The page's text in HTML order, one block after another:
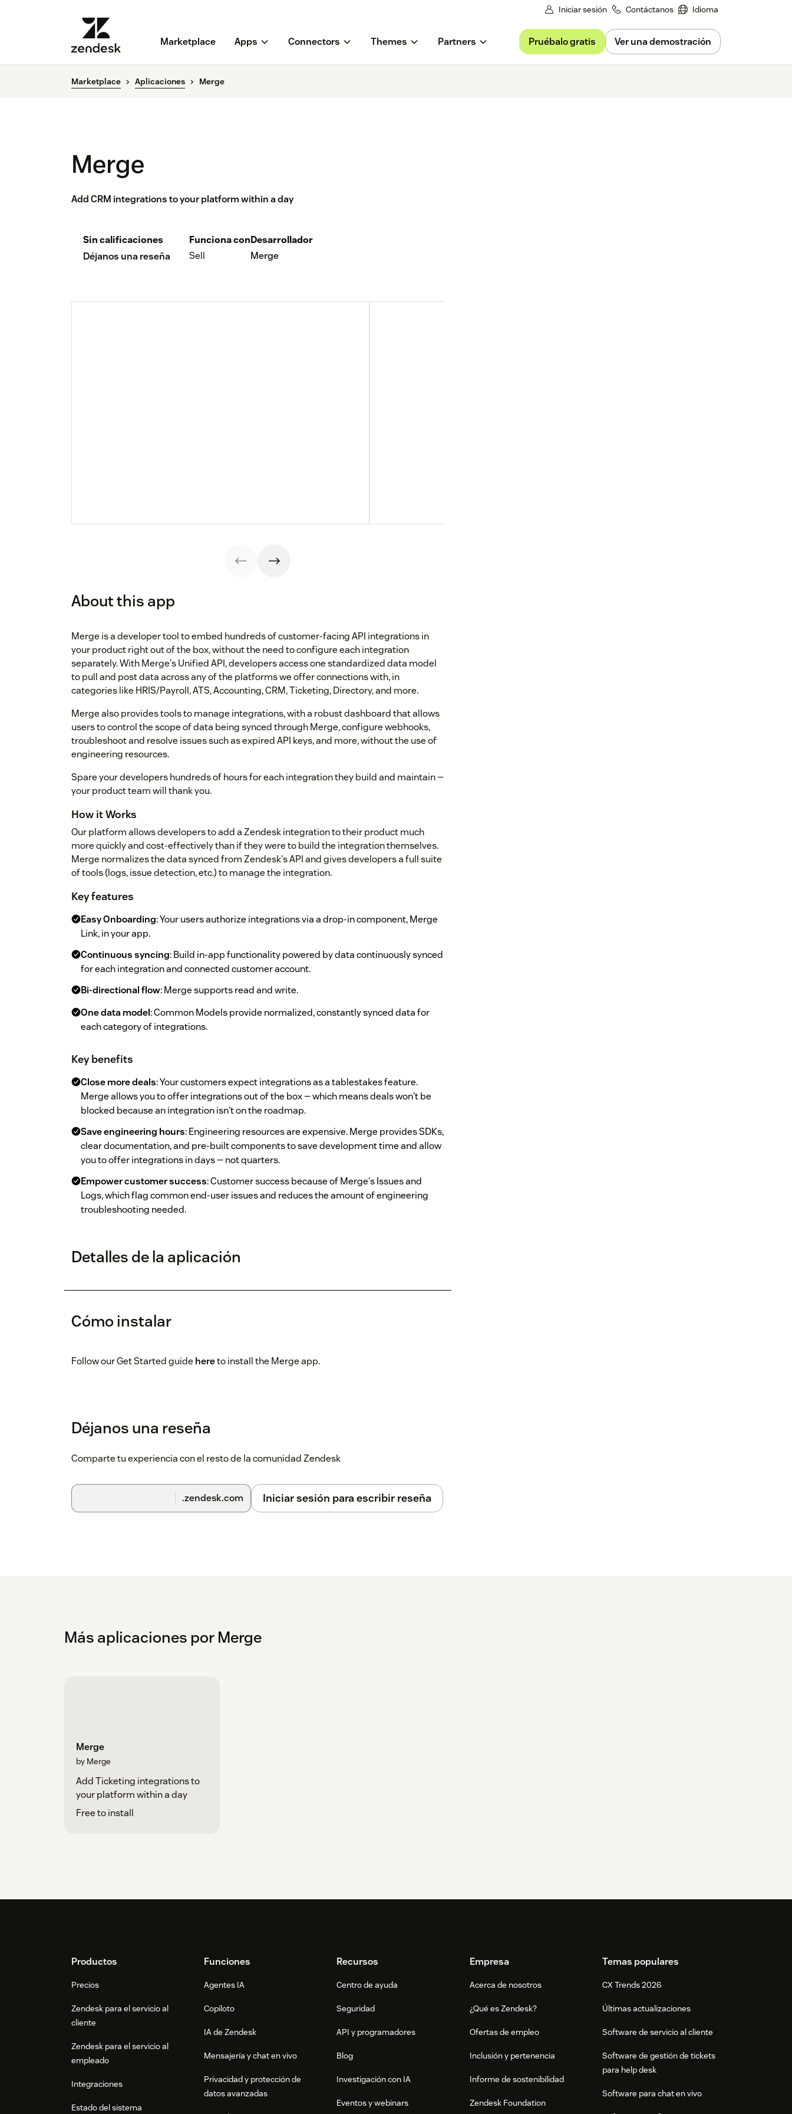
Iniciar sesión Contáctanos Idioma
Marketplace Apps Connectors Themes Partners Pruébalo gratis Ver una demostración
Marketplace Aplicaciones Merge
Merge
Add CRM integrations to your platform within a day
Sin calificaciones
Déjanos una reseña
Funciona con
Sell
Desarrollador
Merge
About this app
Merge is a developer tool to embed hundreds of customer-facing API integrations in
your product right out of the box, without the need to configure each integration
separately. With Merge's Unified API, developers access one standardized data model
to pull and post data across any of the platforms we offer connections with, in
categories like HRIS/Payroll, ATS, Accounting, CRM, Ticketing, Directory, and more.
Merge also provides tools to manage integrations, with a robust dashboard that allows
users to control the scope of data being synced through Merge, configure webhooks,
troubleshoot and resolve issues such as expired API keys, and more, without the use of
engineering resources.
Spare your developers hundreds of hours for each integration they build and maintain —
your product team will thank you.
How it Works
Our platform allows developers to add a Zendesk integration to their product much
more quickly and cost-effectively than if they were to build the integration themselves.
Merge normalizes the data synced from Zendesk's API and gives developers a full suite
of tools (logs, issue detection, etc.) to manage the integration.
Key features
Easy Onboarding: Your users authorize integrations via a drop-in component, Merge
Link, in your app.
Continuous syncing: Build in-app functionality powered by data continuously synced
for each integration and connected customer account.
Bi-directional flow: Merge supports read and write.
One data model: Common Models provide normalized, constantly synced data for
each category of integrations.
Key benefits
Close more deals: Your customers expect integrations as a tablestakes feature.
Merge allows you to offer integrations out of the box — which means deals won't be
blocked because an integration isn't on the roadmap.
Save engineering hours: Engineering resources are expensive. Merge provides SDKs,
clear documentation, and pre-built components to save development time and allow
you to offer integrations in days — not quarters.
Empower customer success: Customer success because of Merge's Issues and
Logs, which flag common end-user issues and reduces the amount of engineering
troubleshooting needed.
Detalles de la aplicación
Cómo instalar
Follow our Get Started guide hereto install the Merge app.
Déjanos una reseña
Comparte tu experiencia con el resto de la comunidad Zendesk
.zendesk.com Iniciar sesión para escribir reseña
Más aplicaciones por Merge
Merge
by Merge
Add Ticketing integrations to
your platform within a day
Free to install
FooterProductos
Precios
Zendesk para el servicio al
cliente
Zendesk para el servicio al
empleado
Integraciones
Estado del sistema
Funciones
Agentes IA
Copiloto
IA de Zendesk
Mensajería y chat en vivo
Privacidad y protección de
datos avanzadas
Recursos
Centro de ayuda
Seguridad
API y programadores
Blog
Investigación con IA
Eventos y webinars
Empresa
Acerca de nosotros
¿Qué es Zendesk?
Ofertas de empleo
Inclusión y pertenencia
Informe de sostenibilidad
Zendesk Foundation
Temas populares
CX Trends 2026
Últimas actualizaciones
Software de servicio al cliente
Software de gestión de tickets
para help desk
Software para chat en vivo